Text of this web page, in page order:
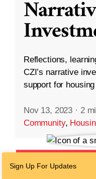
Reflections,
CZI’s narrative
support for
Nov 13, 2023 · 2
Community,
Sign Up For Updates